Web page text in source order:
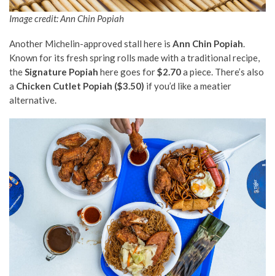
Image credit: Ann Chin Popiah
Another Michelin-approved stall here is Ann Chin Popiah.
Known for its fresh spring rolls made with a traditional recipe,
theSignature Popiah here goes for$2.70a piece. There’s also
a Chicken Cutlet Popiah ($3.50) if you’d like a meatier
alternative.